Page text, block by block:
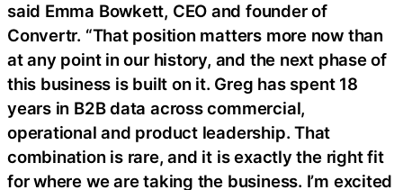
said Emma Bowkett, CEO and founder of
Convertr. “That position matters more now than
at any point in our history, and the next phase of
this business is built on it. Greg has spent 18
years in B2B data across commercial,
operational and product leadership. That
combination is rare, and it is exactly the right fit
for where we are taking the business. I’m excited